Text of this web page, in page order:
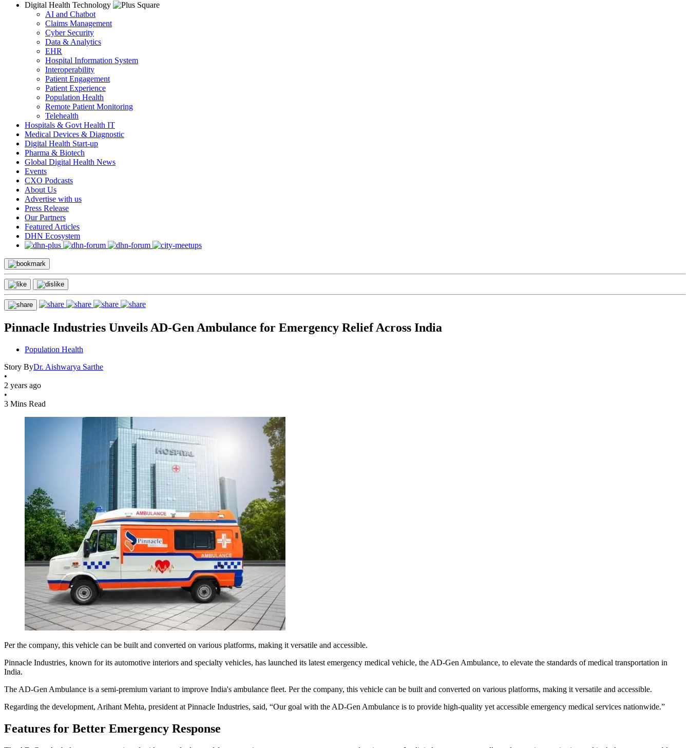
Digital Health Technology
AI and Chatbot
Claims Management
Cyber Security
Data & Analytics
EHR
Hospital Information System
Interoperability
Patient Engagement
Patient Experience
Population Health
Remote Patient Monitoring
Telehealth
Hospitals & Govt Health IT
Medical Devices & Diagnostic
Digital Health Start-up
Pharma & Biotech
Global Digital Health News
Events
CXO Podcasts
About Us
Advertise with us
Press Release
Our Partners
Featured Articles
DHN Ecosystem
Pinnacle Industries Unveils AD-Gen Ambulance for Emergency Relief Across India
Population Health
Story ByDr. Aishwarya Sarthe
•
2 years ago
•
3 Mins Read
Per the company, this vehicle can be built and converted on various platforms, making it versatile and accessible.
Pinnacle Industries, known for its automotive interiors and specialty vehicles, has launched its latest emergency medical vehicle, the AD-Gen Ambulance, to elevate the standards of medical transportation in
India.
The AD-Gen Ambulance is a semi-premium variant to improve India's ambulance fleet. Per the company, this vehicle can be built and converted on various platforms, making it versatile and accessible.
Regarding the development, Arihant Mehta, president at Pinnacle Industries, said, “Our goal with the AD-Gen Ambulance is to provide high-quality yet accessible emergency medical services nationwide.”
Features for Better Emergency Response